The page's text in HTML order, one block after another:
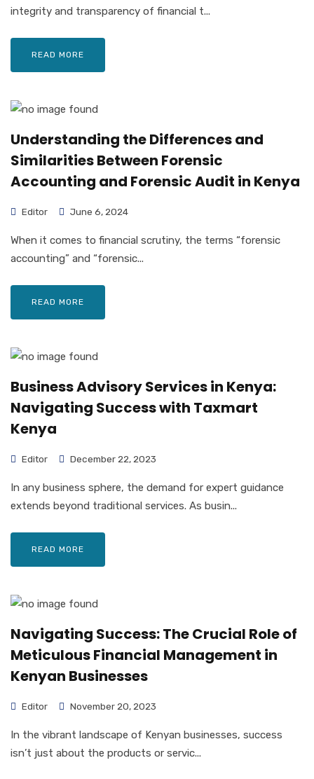
integrity and transparency of financial t...
READ MORE
Understanding the Differences and
Similarities Between Forensic
Accounting and Forensic Audit in Kenya
Editor June 6, 2024
When it comes to financial scrutiny, the terms “forensic
accounting” and “forensic...
READ MORE
Business Advisory Services in Kenya:
Navigating Success with Taxmart
Kenya
Editor December 22, 2023
In any business sphere, the demand for expert guidance
extends beyond traditional services. As busin...
READ MORE
Navigating Success: The Crucial Role of
Meticulous Financial Management in
Kenyan Businesses
Editor November 20, 2023
In the vibrant landscape of Kenyan businesses, success
isn’t just about the products or servic...